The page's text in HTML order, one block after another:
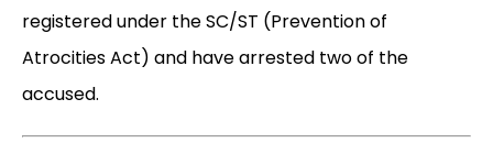
registered under the SC/ST (Prevention of
Atrocities Act) and have arrested two of the
accused.